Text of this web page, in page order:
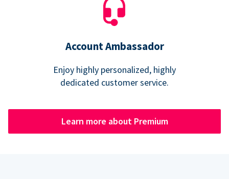
Account Ambassador
Enjoy highly personalized, highly
dedicated customer service.
Learn more about Premium